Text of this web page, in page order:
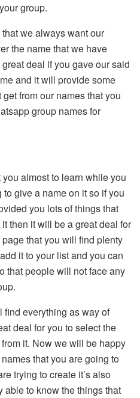
group.
we always want our
the name that we have
deal if you gave our said
and it will provide some
from our names that you
group names for
almost to learn while you
give a name on it so if you
you lots of things that
then it will be a great deal for
that you will find plenty
it to your list and you can
that people will not face any
everything as way of
deal for you to select the
it. Now we will be happy
that you are going to
trying to create it’s also
able to know the things that